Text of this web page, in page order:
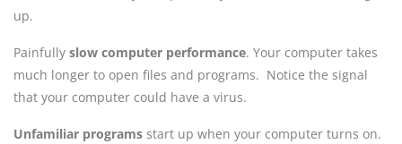
up.
Painfully slow computer performance. Your computer takes
much longer to open files and programs. Notice the signal
that your computer could have a virus.
Unfamiliar programs start up when your computer turns on.